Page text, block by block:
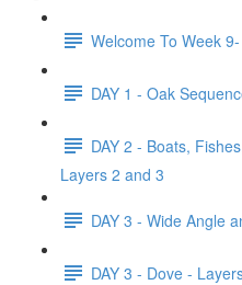
Welcome To Week
DAY 1 - Oak
DAY 2 - Boats,
Layers 2 and 3
DAY 3 - Wide Angle
DAY 3 - Dove -